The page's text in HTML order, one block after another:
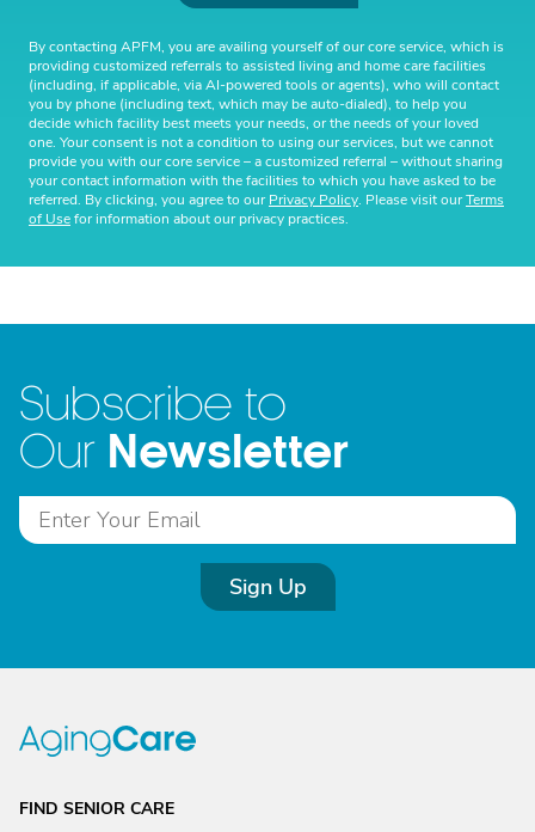
By contacting APFM, you are availing yourself of our core service, which is
providing customized referrals to assisted living and home care facilities
(including, if applicable, via AI-powered tools or agents), who will contact
you by phone (including text, which may be auto-dialed), to help you
decide which facility best meets your needs, or the needs of your loved
one. Your consent is not a condition to using our services, but we cannot
provide you with our core service – a customized referral – without sharing
your contact information with the facilities to which you have asked to be
referred. By clicking, you agree to ourPrivacy Policy. Please visit ourTerms
of Usefor information about our privacy practices.
Subscribe to
Our Newsletter
Sign Up
FIND SENIOR CARE